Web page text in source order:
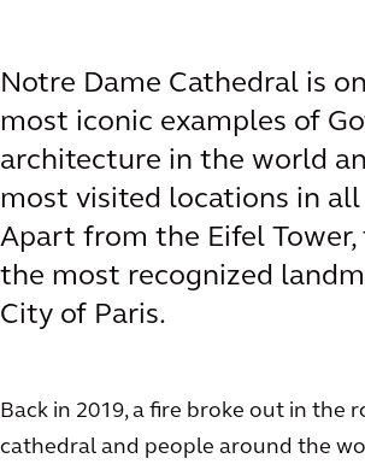
Notre Dame Cathedral is
most iconic examples of
architecture in the world
most visited locations in all
Apart from the Eifel Tower,
the most recognized
City of Paris.
Back in 2019, a fire broke out in the
cathedral and people around the